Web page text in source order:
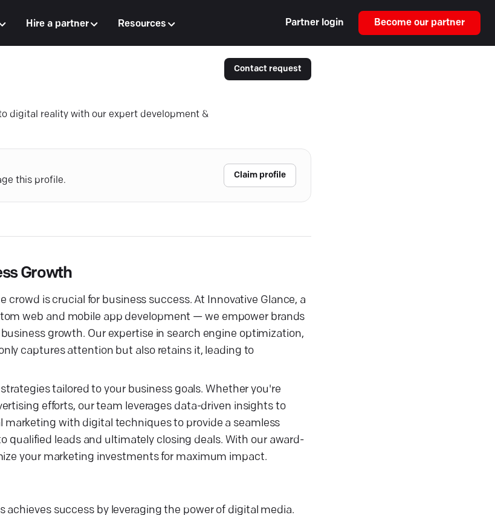
Hire a partner Resources Partner login Become our partner
digital reality with our expert development &
Contact request
this profile.
Claim profile
Growth
is crucial for business success. At Innovative Glance, a
web and mobile app development — we empower brands
growth. Our expertise in search engine optimization,
captures attention but also retains it, leading to
tailored to your business goals. Whether you're
efforts, our team leverages data-driven insights to
marketing with digital techniques to provide a seamless
qualified leads and ultimately closing deals. With our award-
your marketing investments for maximum impact.
success by leveraging the power of digital media.